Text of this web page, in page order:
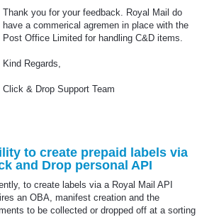
Thank you for your feedback. Royal Mail do
have a commerical agremen in place with the
Post Office Limited for handling C&D items.
Kind Regards,
Click & Drop Support Team
to create prepaid labels via
and Drop personal API
to create labels via a Royal Mail API
an OBA, manifest creation and the
to be collected or dropped off at a sorting